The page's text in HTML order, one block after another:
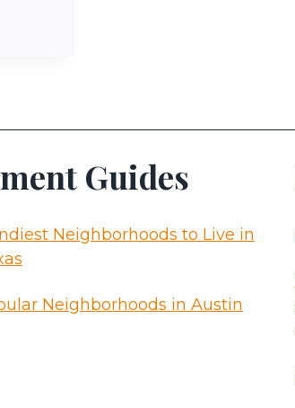
Guides
Neighborhoods to Live in
Neighborhoods in Austin